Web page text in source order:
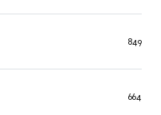
849
664